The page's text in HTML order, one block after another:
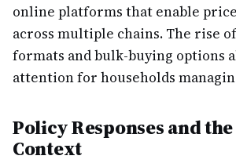
online platforms that enable
across multiple chains. The rise
formats and bulk-buying options
attention for households
Policy Responses and
Context